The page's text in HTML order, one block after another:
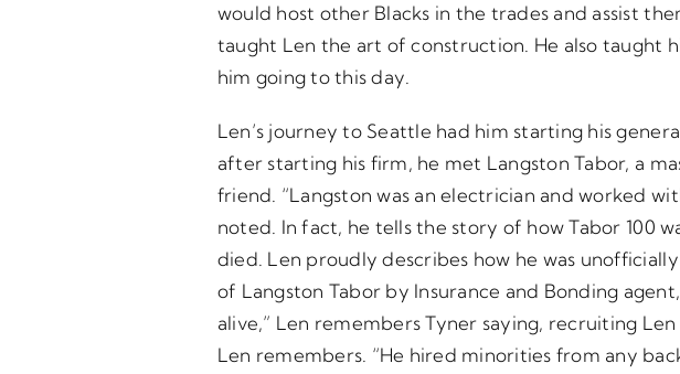
would host other Blacks in the trades and assist
taught Len the art of construction. He also taught
him going to this day.
Len’s journey to Seattle had him starting his
after starting his firm, he met Langston Tabor, a
friend. “Langston was an electrician and worked
noted. In fact, he tells the story of how Tabor 100
died. Len proudly describes how he was
of Langston Tabor by Insurance and Bonding
alive,” Len remembers Tyner saying, recruiting
Len remembers. “He hired minorities from any